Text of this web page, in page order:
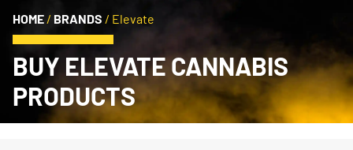
HOME / BRANDS / Elevate
BUY ELEVATE CANNABIS
PRODUCTS